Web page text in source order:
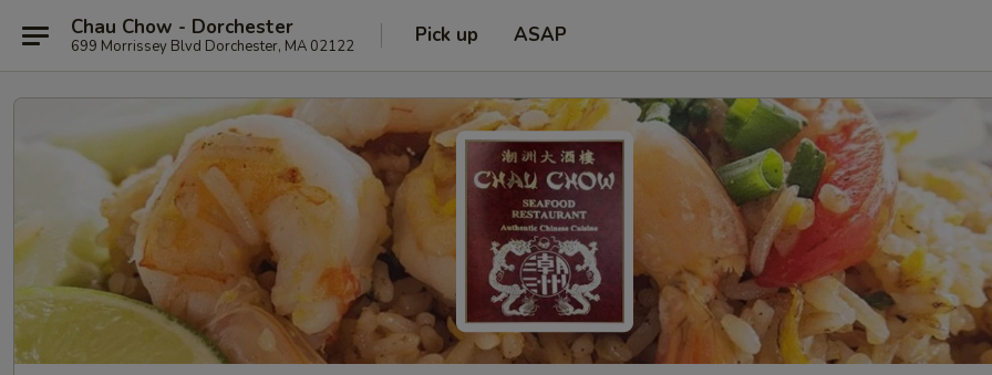
Chau Chow - Dorchester
699 Morrissey Blvd Dorchester, MA 02122 Pick up ASAP